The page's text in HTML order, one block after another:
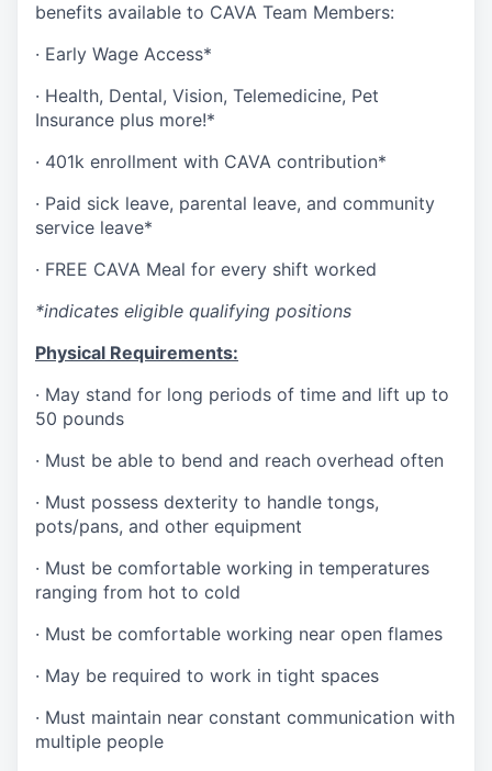
benefits available to CAVA Team Members:
· Early Wage Access*
· Health, Dental, Vision, Telemedicine, Pet
Insurance plus more!*
· 401k enrollment with CAVA contribution*
· Paid sick leave, parental leave, and community
service leave*
· FREE CAVA Meal for every shift worked
*indicates eligible qualifying positions
Physical Requirements:
· May stand for long periods of time and lift up to
50 pounds
· Must be able to bend and reach overhead often
· Must possess dexterity to handle tongs,
pots/pans, and other equipment
· Must be comfortable working in temperatures
ranging from hot to cold
· Must be comfortable working near open flames
· May be required to work in tight spaces
· Must maintain near constant communication with
multiple people